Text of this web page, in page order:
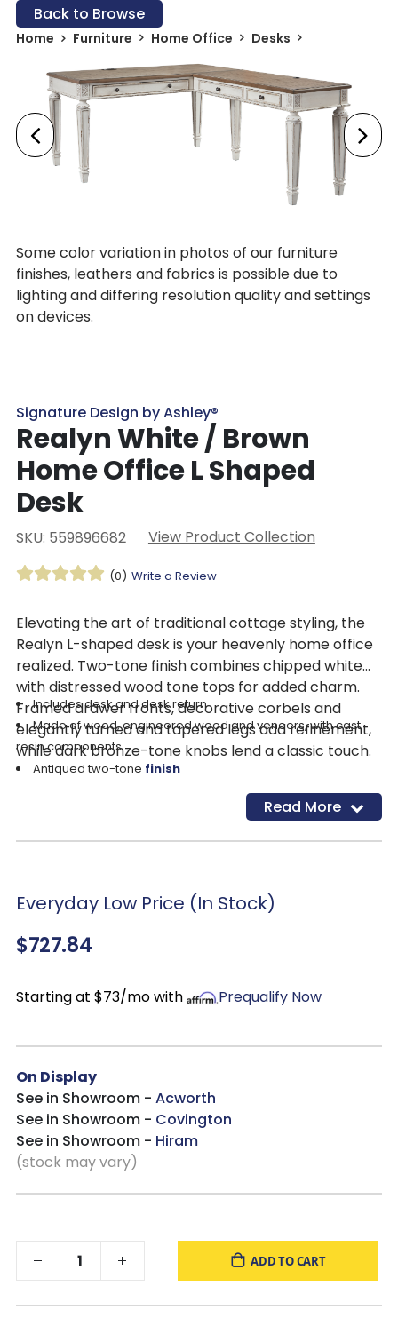
Back to Browse
Home Furniture Home Office Desks
Some color variation in photos of our furniture
finishes, leathers and fabrics is possible due to
lighting and differing resolution quality and settings
on devices.
Signature Design by Ashley®
Realyn White / Brown
Home Office L Shaped
Desk
SKU: 559896682 View Product Collection
(0) Write a Review
Elevating the art of traditional cottage styling, the
Realyn L-shaped desk is your heavenly home office
realized. Two-tone finish combines chipped white
with distressed wood tone tops for added charm.
Framed drawer fronts, decorative corbels and
elegantly turned and tapered legs add refinement,
while dark bronze-tone knobs lend a classic touch.
Includes desk and desk return
Made of wood, engineered wood and veneers, with cast
resin components
Antiqued two-tone finish
Return with 2 smooth-gliding drawers with dovetail
2 AC electrical plug-ins and 2 USB slots
Read More
Everyday Low Price (In Stock)
$727.84
Starting at $73/mo with Prequalify Now
On Display
See in Showroom - Acworth
See in Showroom - Covington
See in Showroom - Hiram
(stock may vary)
ADD TO CART